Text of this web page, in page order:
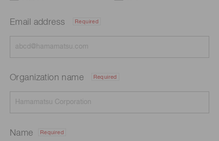
Email address Required
Organization name Required
Name Required